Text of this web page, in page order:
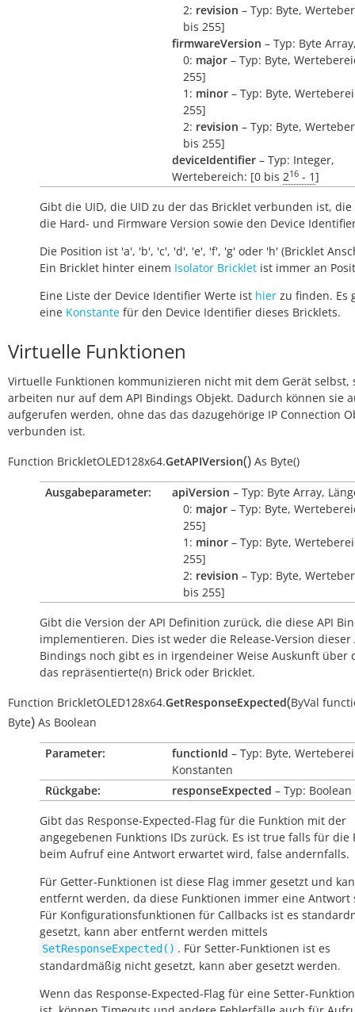
2: revision – Typ: Byte,
bis 255]
firmwareVersion – Typ: Byte
0: major – Typ: Byte,
255]
1: minor – Typ: Byte,
255]
2: revision – Typ: Byte,
bis 255]
deviceIdentifier – Typ: Integer,
Wertebereich: [0 bis 216 - 1]
Gibt die UID, die UID zu der das Bricklet verbunden ist, die
die Hard- und Firmware Version sowie den Device
Die Position ist 'a', 'b', 'c', 'd', 'e', 'f', 'g' oder 'h' (Bricklet
Ein Bricklet hinter einem Isolator Bricklet ist immer an
Eine Liste der Device Identifier Werte ist hier zu finden. Es
eine Konstante für den Device Identifier dieses Bricklets.
Virtuelle Funktionen
Virtuelle Funktionen kommunizieren nicht mit dem Gerät selbst,
arbeiten nur auf dem API Bindings Objekt. Dadurch können sie
aufgerufen werden, ohne das das dazugehörige IP Connection
verbunden ist.
Function BrickletOLED128x64.GetAPIVersion() As Byte()
Ausgabeparameter: apiVersion – Typ: Byte Array,
0: major – Typ: Byte,
255]
1: minor – Typ: Byte,
255]
2: revision – Typ: Byte,
bis 255]
Gibt die Version der API Definition zurück, die diese API
implementieren. Dies ist weder die Release-Version dieser
Bindings noch gibt es in irgendeiner Weise Auskunft über
das repräsentierte(n) Brick oder Bricklet.
Function BrickletOLED128x64.GetResponseExpected(ByVal
Byte) As Boolean
Parameter: functionId – Typ: Byte,
Konstanten
Rückgabe:
responseExpected – Typ: Boolean
Gibt das Response-Expected-Flag für die Funktion mit der
angegebenen Funktions IDs zurück. Es ist true falls für die
beim Aufruf eine Antwort erwartet wird, false andernfalls.
Für Getter-Funktionen ist diese Flag immer gesetzt und
entfernt werden, da diese Funktionen immer eine Antwort
Für Konfigurationsfunktionen für Callbacks ist es
gesetzt, kann aber entfernt werden mittels
SetResponseExpected() . Für Setter-Funktionen ist es
standardmäßig nicht gesetzt, kann aber gesetzt werden.
Wenn das Response-Expected-Flag für eine Setter-